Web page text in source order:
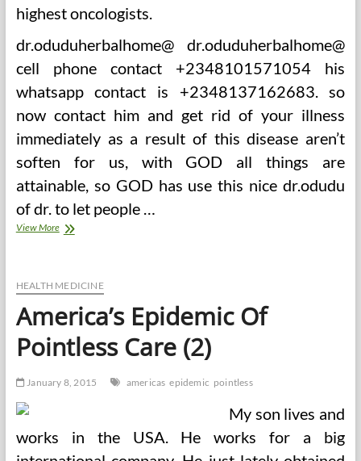
highest oncologists.
dr.oduduherbalhome@ dr.oduduherbalhome@
cell phone contact +2348101571054 his
whatsapp contact is +2348137162683. so
now contact him and get rid of your illness
immediately as a result of this disease aren’t
soften for us, with GOD all things are
attainable, so GOD has use this nice dr.odudu
of dr. to let people …
View MoreAmerica’s
Care
HEALTH MEDICINE
America’s Epidemic Of
Pointless Care (2)
January 8, 2015 americas epidemic pointless
My son lives and
works in the USA. He works for a big